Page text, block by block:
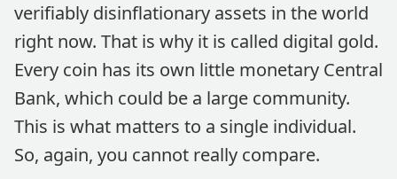
verifiably disinflationary assets in the world
right now. That is why it is called digital gold.
Every coin has its own little monetary Central
Bank, which could be a large community.
This is what matters to a single individual.
So, again, you cannot really compare.